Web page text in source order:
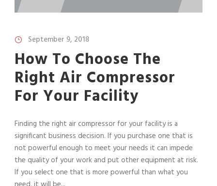
September 9, 2018
How To Choose The
Right Air Compressor
For Your Facility
Finding the right air compressor for your facility is a
significant business decision. If you purchase one that is
not powerful enough to meet your needs it can impede
the quality of your work and put other equipment at risk.
If you select one that is more powerful than what you